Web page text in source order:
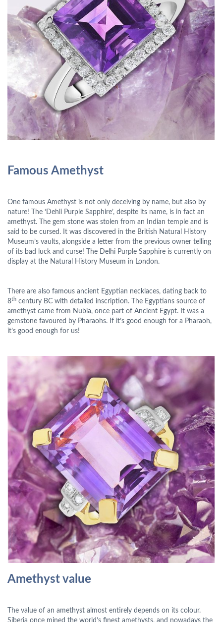
Famous Amethyst
One famous Amethyst is not only deceiving by name, but also by
nature! The ‘Dehli Purple Sapphire’, despite its name, is in fact an
amethyst. The gem stone was stolen from an Indian temple and is
said to be cursed. It was discovered in the British Natural History
Museum’s vaults, alongside a letter from the previous owner telling
of its bad luck and curse! The Delhi Purple Sapphire is currently on
display at the Natural History Museum in London.
There are also famous ancient Egyptian necklaces, dating back to
8th century BC with detailed inscription. The Egyptians source of
amethyst came from Nubia, once part of Ancient Egypt. It was a
gemstone favoured by Pharaohs. If it’s good enough for a Pharaoh,
it’s good enough for us!
Amethyst value
The value of an amethyst almost entirely depends on its colour.
Siberia once mined the world’s finest amethysts, and nowadays the